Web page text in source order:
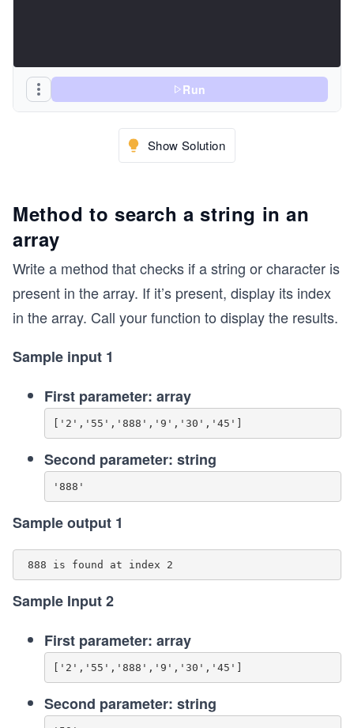
Run
Show Solution
Method to search a string in an
array
Write a method that checks if a string or character is
present in the array. If it’s present, display its index
in the array. Call your function to display the results.
Sample input 1
First parameter: array
Second parameter: string
Sample output 1
Sample Input 2
First parameter: array
Second parameter: string